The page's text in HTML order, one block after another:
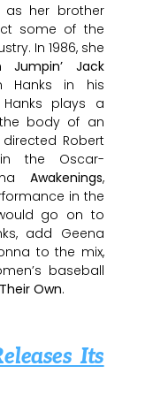
as her brother
some of the
In 1986, she
Jumpin’ Jack
Hanks in his
plays a
body of an
Robert
the Oscar-
Awakenings,
in the
go on to
add Geena
to the mix,
baseball
Own.
Its